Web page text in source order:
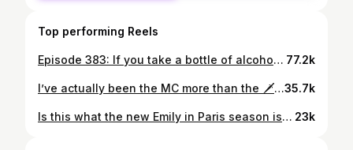
Top performing Reels
Episode 383: If you take a bottle of alcohol to a party and it doesn’t get consumed and you take it back, you’re a bad guest!! Feat @simasepehri_ 🚋🚋🚋🚋 Hosted by @kareem Created by @kareem & @akuoproject Shot by @t1anm31 @anthonydimieri Edited by @tylerbat Associate producer @ramy_shafi #podcast #subway #hottakes #subwaytakes #interview #nyc 77.2k
I’ve actually been the MC more than the 🗡️💃🏽 #persian #standupcomedy #iranian #comedyreels #standup35.7k
Is this what the new Emily in Paris season is about? #datingstories #nyc #datingadvice #comedy #dating 23k